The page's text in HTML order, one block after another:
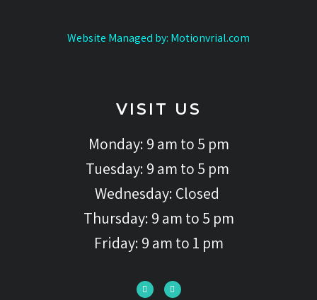
Website Managed by: Motionvrial.com
VISIT US
Monday: 9 am to 5 pm
Tuesday: 9 am to 5 pm
Wednesday: Closed
Thursday: 9 am to 5 pm
Friday: 9 am to 1 pm